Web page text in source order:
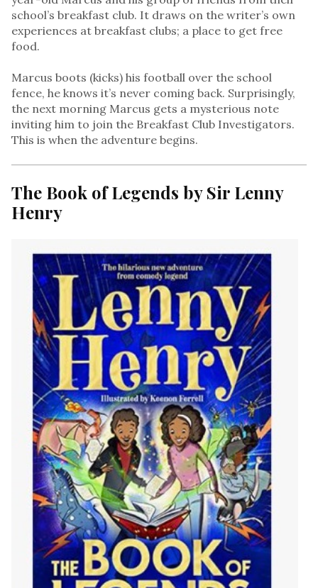
school’s breakfast club. It draws on the writer’s own
experiences at breakfast clubs; a place to get free
food.
Marcus boots (kicks) his football over the school
fence, he knows it’s never coming back. Surprisingly,
the next morning Marcus gets a mysterious note
inviting him to join the Breakfast Club Investigators.
This is when the adventure begins.
The Book of Legends by Sir Lenny
Henry